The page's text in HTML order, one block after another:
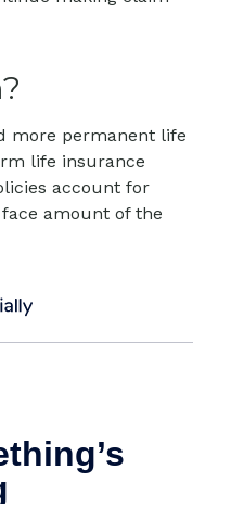
more permanent life
life insurance
account for
amount of the